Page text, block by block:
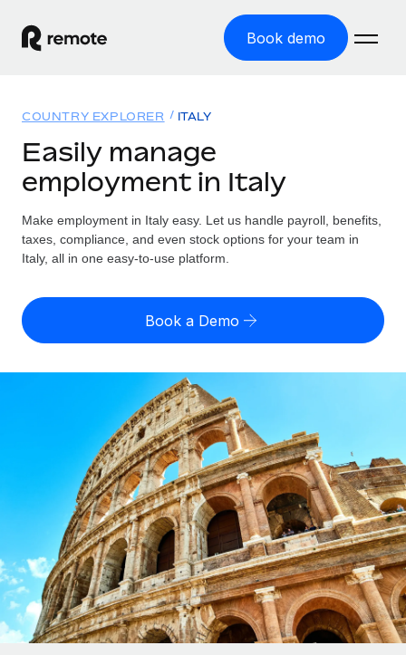
Book demo
GLOBAL EMPLOYMENT
Global Payroll
Run compliant payroll easily
Expand globally with zero entity cost
Contractor Management
Onboard and manage contractors globally
Outsource complex employment tasks
INFRASTRUCTURE
Remote Embedded
Seamlessly integrate HR into workflows
Platform
Built-in core HR functions for your team
Solutions
GLOBAL COVERAGE
Country Explorer
US State Explorer
Compare Remote
See how we stack up against others
GROWTH STAGE
Startups
Agile global HR & payroll solutions for growing
companies
Mid-market
Expand teams with tailored HR solutions
Enterprise
Global HR for large businesses
Resources
Misclassification risk calculator
Check employee misclassification risk by country
Calculate total employee costs in any country
Contractor payout calculator
Explore currency options and payout speeds for global
contractors
LEARN WITH REMOTE
Research & Guides
Case studies
HR Glossary
Pricing
English (United States)
Deutsch
Español
Italiano
Login
COUNTRY EXPLORER ITALY
Easily manage
employment in Italy
Make employment in Italy easy. Let us handle payroll, benefits,
taxes, compliance, and even stock options for your team in
Italy, all in one easy-to-use platform.
Book a Demo